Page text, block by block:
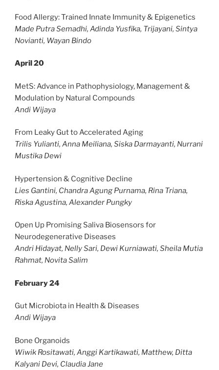
Food Allergy: Trained Innate Immunity & Epigenetics
Made Putra Semadhi, Adinda Yusfika, Trijayani, Sintya
Novianti, Wayan Bindo
April 20
MetS: Advance in Pathophysiology, Management &
Modulation by Natural Compounds
Andi Wijaya
From Leaky Gut to Accelerated Aging
Trilis Yulianti, Anna Meiliana, Siska Darmayanti, Nurrani
Mustika Dewi
Hypertension & Cognitive Decline
Lies Gantini, Chandra Agung Purnama, Rina Triana,
Riska Agustina, Alexander Pungky
Open Up Promising Saliva Biosensors for
Neurodegenerative Diseases
Andri Hidayat, Nelly Sari, Dewi Kurniawati, Sheila Mutia
Rahmat, Novita Salim
February 24
Gut Microbiota in Health & Diseases
Andi Wijaya
Bone Organoids
Wiwik Rositawati, Anggi Kartikawati, Matthew, Ditta
Kalyani Devi, Claudia Jane